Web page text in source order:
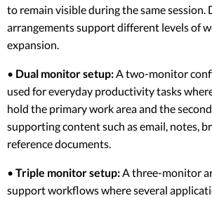
to remain visible during the same
arrangements support different levels of
expansion.
• Dual monitor setup:A two-monitor
used for everyday productivity tasks
hold the primary work area and the
supporting content such as email, notes,
reference documents.
• Triple monitor setup:A three-monitor
support workflows where several